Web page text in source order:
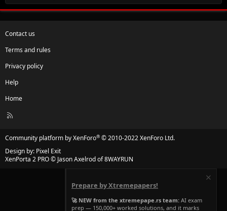
Contact us
Terms and rules
Privacy policy
Help
Home
R
Community platform by XenForo® © 2010-2022 XenForo Ltd.
Design by: Pixel Exit
XenPorta 2 PRO© Jason Axelrod of8WAYRUN
Prepare by Xtremepapers!
🚀 NEW from the xtremepape.rs team: AI exam
prep — 150,000+ worked solutions, and it marks